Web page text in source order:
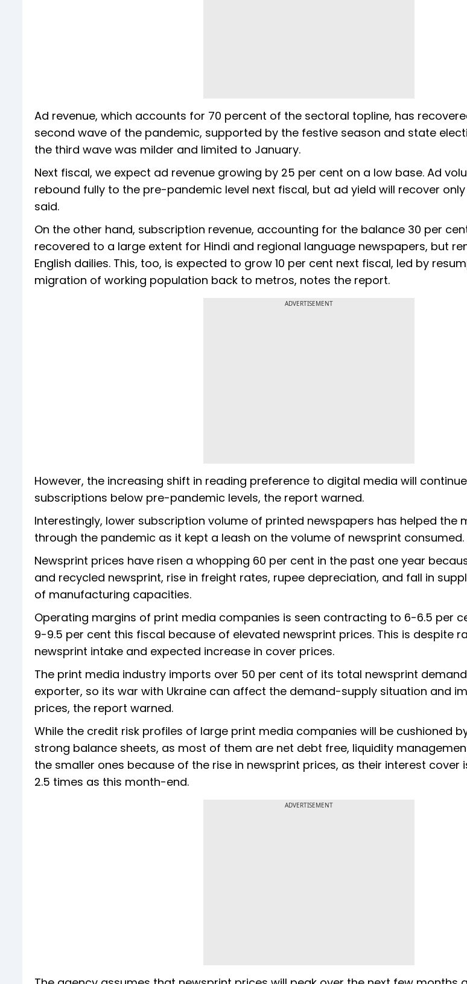
Ad revenue, which accounts for 70 percent of the sectoral topline, has
second wave of the pandemic, supported by the festive season and state
the third wave was milder and limited to January.
Next fiscal, we expect ad revenue growing by 25 per cent on a low base. Ad
rebound fully to the pre-pandemic level next fiscal, but ad yield will recover
said.
On the other hand, subscription revenue, accounting for the balance 30 per
recovered to a large extent for Hindi and regional language newspapers, but
English dailies. This, too, is expected to grow 10 per cent next fiscal, led by
migration of working population back to metros, notes the report.
ADVERTISEMENT
However, the increasing shift in reading preference to digital media will
subscriptions below pre-pandemic levels, the report warned.
Interestingly, lower subscription volume of printed newspapers has helped the
through the pandemic as it kept a leash on the volume of newsprint consumed.
Newsprint prices have risen a whopping 60 per cent in the past one year
and recycled newsprint, rise in freight rates, rupee depreciation, and fall in
of manufacturing capacities.
Operating margins of print media companies is seen contracting to 6-6.5 per
9-9.5 per cent this fiscal because of elevated newsprint prices. This is despite
newsprint intake and expected increase in cover prices.
The print media industry imports over 50 per cent of its total newsprint
exporter, so its war with Ukraine can affect the demand-supply situation and
prices, the report warned.
While the credit risk profiles of large print media companies will be cushioned
strong balance sheets, as most of them are net debt free, liquidity
the smaller ones because of the rise in newsprint prices, as their interest cover
2.5 times as this month-end.
ADVERTISEMENT